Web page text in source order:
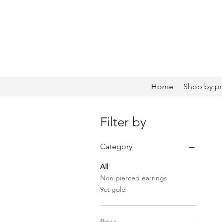
Home Shop by
Filter by
Category
All
Non pierced earrings
9ct gold